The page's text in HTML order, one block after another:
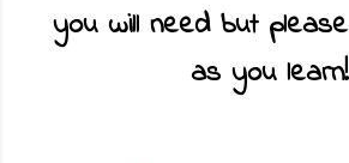
you will need but
as you learn!